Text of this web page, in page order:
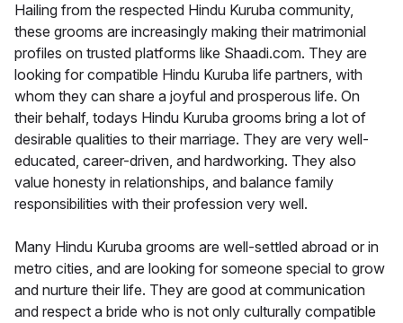
Hailing from the respected Hindu Kuruba community,
these grooms are increasingly making their matrimonial
profiles on trusted platforms like Shaadi.com. They are
looking for compatible Hindu Kuruba life partners, with
whom they can share a joyful and prosperous life. On
their behalf, todays Hindu Kuruba grooms bring a lot of
desirable qualities to their marriage. They are very well-
educated, career-driven, and hardworking. They also
value honesty in relationships, and balance family
responsibilities with their profession very well.
Many Hindu Kuruba grooms are well-settled abroad or in
metro cities, and are looking for someone special to grow
and nurture their life. They are good at communication
and respect a bride who is not only culturally compatible